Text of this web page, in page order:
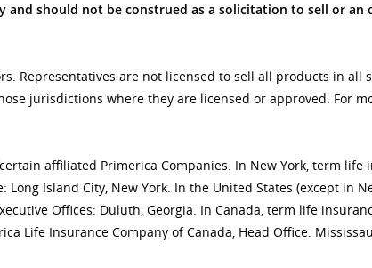
should not be construed as a solicitation to sell or
Representatives are not licensed to sell all products in all
jurisdictions where they are licensed or approved. For
affiliated Primerica Companies. In New York, term
Long Island City, New York. In the United States (except in
Offices: Duluth, Georgia. In Canada, term life
Life Insurance Company of Canada, Head Office: